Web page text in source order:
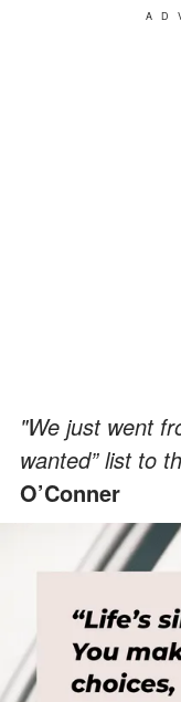
"We just went
wanted” list to
O’Conner